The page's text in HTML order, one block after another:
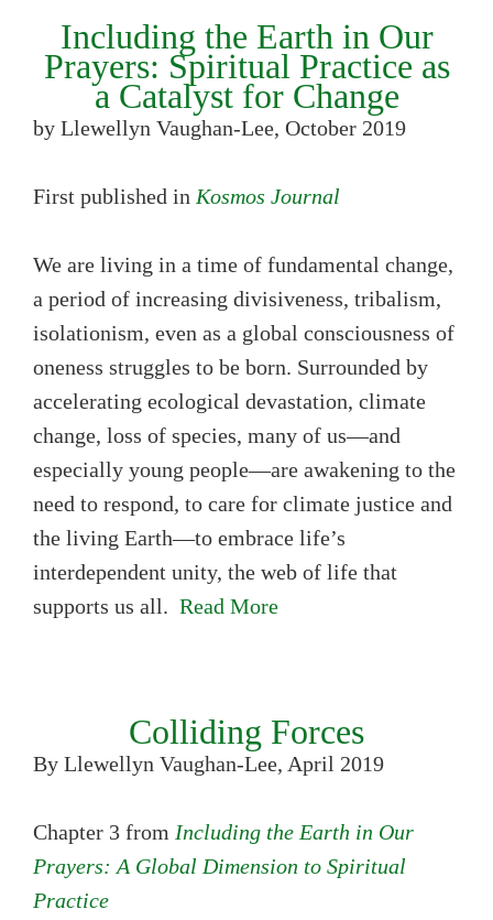
Including the Earth in Our
Prayers: Spiritual Practice as
a Catalyst for Change
by Llewellyn Vaughan-Lee, October 2019
First published in Kosmos Journal
We are living in a time of fundamental change,
a period of increasing divisiveness, tribalism,
isolationism, even as a global consciousness of
oneness struggles to be born. Surrounded by
accelerating ecological devastation, climate
change, loss of species, many of us—and
especially young people—are awakening to the
need to respond, to care for climate justice and
the living Earth—to embrace life’s
interdependent unity, the web of life that
supports us all. Read More
Colliding Forces
By Llewellyn Vaughan-Lee, April 2019
Chapter 3 from Including the Earth in Our
Prayers: A Global Dimension to Spiritual
Practice